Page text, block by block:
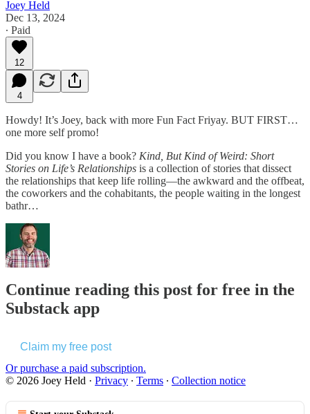
Joey Held
Dec 13, 2024
∙ Paid
12
4
Howdy! It’s Joey, back with more Fun Fact Friyay. BUT FIRST…
one more self promo!
Did you know I have a book? Kind, But Kind of Weird: Short
Stories on Life’s Relationships is a collection of stories that dissect
the relationships that keep life rolling—the awkward and the offbeat,
the coworkers and the cohabitants, the people waiting in the longest
bathr…
Continue reading this post for free in the
Substack app
Claim my free post
Or purchase a paid subscription.
© 2026 Joey Held · Privacy ∙ Terms ∙ Collection notice